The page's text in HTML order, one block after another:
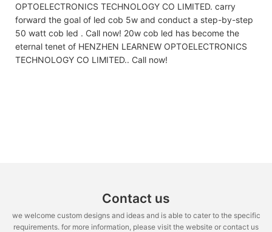
OPTOELECTRONICS TECHNOLOGY CO LIMITED. carry
forward the goal of led cob 5w and conduct a step-by-step
50 watt cob led . Call now! 20w cob led has become the
eternal tenet of HENZHEN LEARNEW OPTOELECTRONICS
TECHNOLOGY CO LIMITED.. Call now!
Contact us
we welcome custom designs and ideas and is able to cater to the specific
requirements. for more information, please visit the website or contact us